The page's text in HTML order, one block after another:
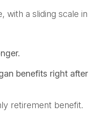
with a sliding scale in
benefits right after
retirement benefit.